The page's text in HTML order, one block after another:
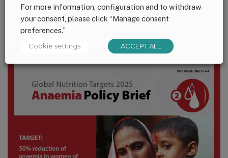
Anaemia Policy Brief
For more information, configuration and to withdraw
your consent, please click “Manage consent
preferences.”
Cookie settings ACCEPT ALL